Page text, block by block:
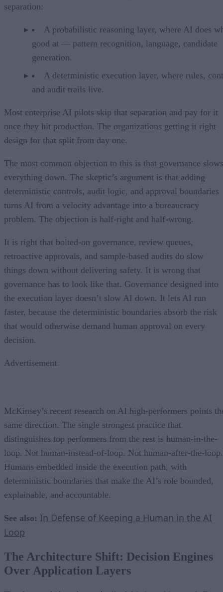
separation:
A probabilistic reasoning layer, where AI does
good at — pattern recognition, language, candidate
generation.
A deterministic execution layer, where rules,
and audit trails live.
Most enterprise AI pilots skip that separation and pay for it
once they hit production. The organizations getting it right
design for that split from day one.
The most common objection to this is that governance slows
everything down. The skeptic’s argument is that adding
deterministic controls, audit logic, and approval boundaries
turns AI from a velocity advantage into a bureaucracy
problem. The objection is half-right and half-wrong.
It is right that bolted-on governance, review queues,
retroactive approvals, and sample-based audits do slow
things down without delivering safety. It is wrong that
governance has to look like that. Governance designed into
the execution layer doesn’t slow AI down. It lets AI run
faster, because the deterministic boundaries absorb the risk
that would otherwise demand human approval on every
decision.
Advertisement
McKinsey’s recent research on AI high-performers points
same direction. The single strongest practice that
distinguishes top performers from the rest is human-in-the-
loop. Not human-instead-of-loop. Not human-after-the-loop.
Humans embedded inside the execution path, with
deterministic boundaries that make the AI’s role bounded,
explainable, and accountable.
See also: In Defense of Keeping a Human in the AI
Loop
The Architecture Shift: Decision Engines
Over Application Layers